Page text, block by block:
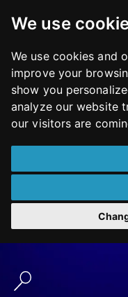
We use
We use cookies and
improve your
show you
analyze our website
our visitors are